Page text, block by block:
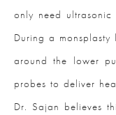
only need ultrasonic
During a
around the lower
probes to deliver
Dr. Sajan believes